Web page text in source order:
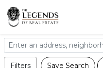
Filters Save Search